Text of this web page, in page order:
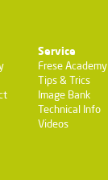
Service
Frese Academy
Tips & Trics
Image Bank
Technical Info
Videos